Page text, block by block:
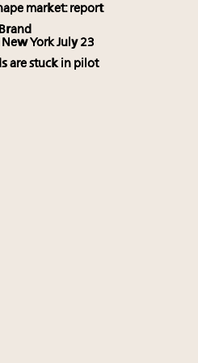
market: report
York July 23
are stuck in pilot